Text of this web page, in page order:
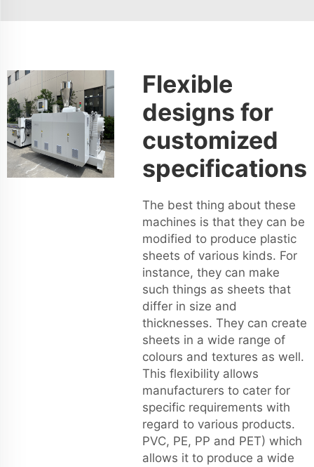
Flexible
designs for
customized
specifications
The best thing about these
machines is that they can be
modified to produce plastic
sheets of various kinds. For
instance, they can make
such things as sheets that
differ in size and
thicknesses. They can create
sheets in a wide range of
colours and textures as well.
This flexibility allows
manufacturers to cater for
specific requirements with
regard to various products.
PVC, PE, PP and PET) which
allows it to produce a wide